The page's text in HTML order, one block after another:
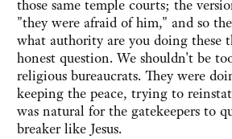
those same temple courts; the
"they were afraid of him," and so
what authority are you doing these
honest question. We shouldn't be
religious bureaucrats. They were
keeping the peace, trying to
was natural for the gatekeepers to
breaker like Jesus.